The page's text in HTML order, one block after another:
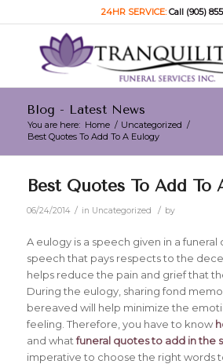
24HR SERVICE:Call (905)
Blog - Latest News
You are here: Home / Uncategorized /
Best Quotes To Add To A Eulogy
Best Quotes To Add To
06/24/2014 / in Uncategorized / by
A eulogy is a speech given in a funeral
speech that pays respects to the
helps reduce the pain and grief that
During the eulogy, sharing fond
bereaved will help minimize the
feeling. Therefore, you have to know
and whatfuneral quotes to add in the
imperative to choose the right words